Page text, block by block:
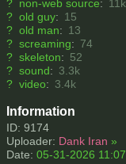
? non-web source: 11k
? old guy: 15
? old man: 13
? screaming: 74
? skeleton: 52
? sound: 3.3k
? video: 3.4k
Information
ID: 9174
Uploader: Dank Iran »
Date: 05-31-2026 11:07